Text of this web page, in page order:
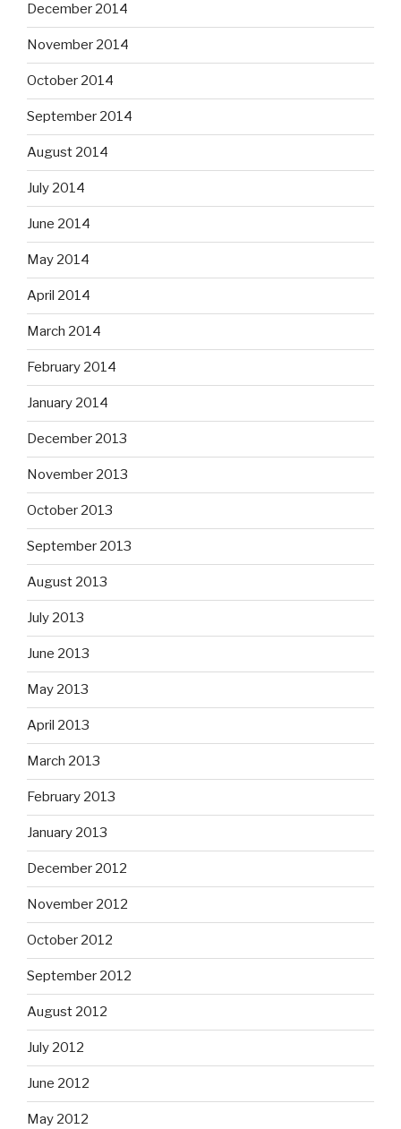
December 2014
November 2014
October 2014
September 2014
August 2014
July 2014
June 2014
May 2014
April 2014
March 2014
February 2014
January 2014
December 2013
November 2013
October 2013
September 2013
August 2013
July 2013
June 2013
May 2013
April 2013
March 2013
February 2013
January 2013
December 2012
November 2012
October 2012
September 2012
August 2012
July 2012
June 2012
May 2012